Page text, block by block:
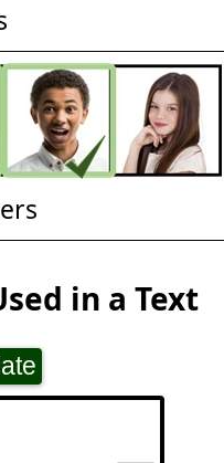
in a Text